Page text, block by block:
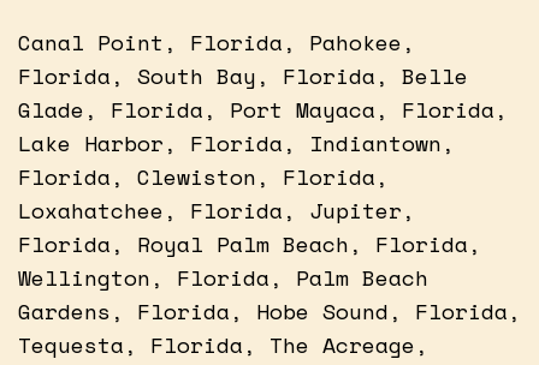
Canal Point, Florida, Pahokee,
Florida, South Bay, Florida, Belle
Glade, Florida, Port Mayaca, Florida,
Lake Harbor, Florida, Indiantown,
Florida, Clewiston, Florida,
Loxahatchee, Florida, Jupiter,
Florida, Royal Palm Beach, Florida,
Wellington, Florida, Palm Beach
Gardens, Florida, Hobe Sound, Florida,
Tequesta, Florida, The Acreage,